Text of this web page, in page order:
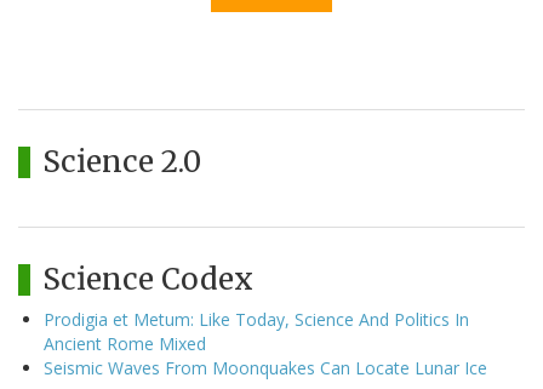
Science 2.0
Science Codex
Prodigia et Metum: Like Today, Science And Politics In
Ancient Rome Mixed
Seismic Waves From Moonquakes Can Locate Lunar Ice